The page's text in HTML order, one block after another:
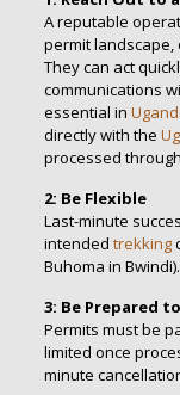
A reputable
permit landscape,
They can act
communications
essential in
directly with the
processed
2: Be Flexible
Last-minute
intended trekking
Buhoma in Bwindi).
3: Be Prepared
Permits must be
limited once
minute